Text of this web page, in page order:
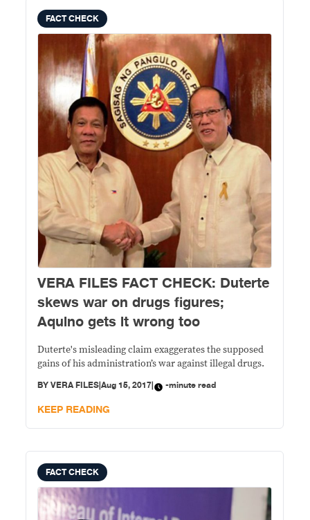
FACT CHECK
VERA FILES FACT CHECK: Duterte
skews war on drugs figures;
Aquino gets it wrong too
Duterte's misleading claim exaggerates the supposed
gains of his administration’s war against illegal drugs.
BYVERA FILES|Aug 15, 2017| -minute read
KEEP READING
FACT CHECK